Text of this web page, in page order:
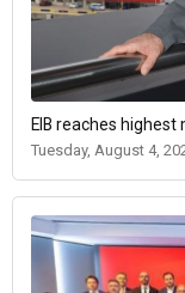
EIB reaches
Tuesday, August 4,